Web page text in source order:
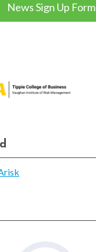
News Sign Up Form